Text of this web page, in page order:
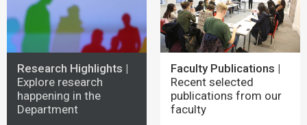
Research Highlights |
Explore research
happening in the
Department
Faculty Publications |
Recent selected
publications from our
faculty